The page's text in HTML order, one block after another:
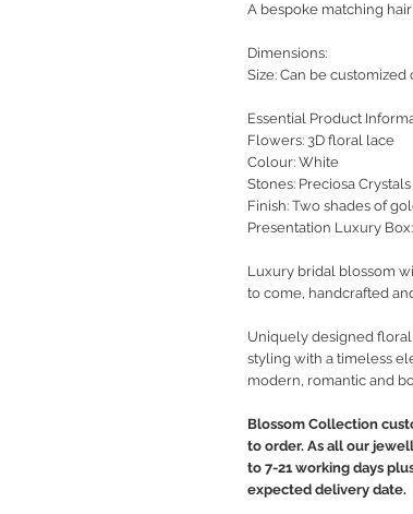
A bespoke matching
Dimensions:
Size: Can be customized
Essential Product
Flowers: 3D floral lace
Colour: White
Stones: Preciosa Crystals
Finish: Two shades of
Presentation Luxury
Luxury bridal blossom
to come, handcrafted
Uniquely designed
styling with a timeless
modern, romantic and
Blossom Collection
to order. As all our
to 7-21 working days
expected delivery date.